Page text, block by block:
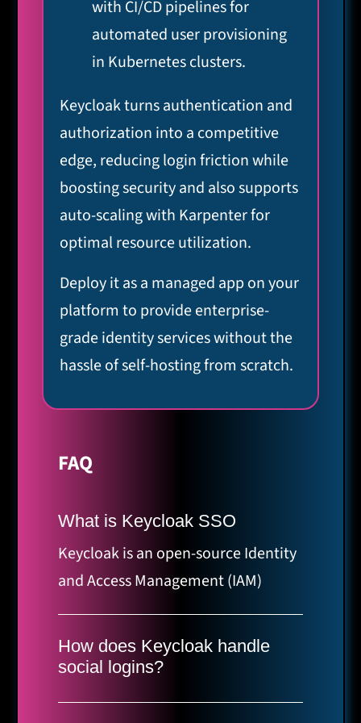
with CI/CD pipelines for
automated user provisioning
in Kubernetes clusters.
Keycloak turns authentication and
authorization into a competitive
edge, reducing login friction while
boosting security and also supports
auto-scaling with Karpenter for
optimal resource utilization.
Deploy it as a managed app on your
platform to provide enterprise-
grade identity services without the
hassle of self-hosting from scratch.
FAQ
What is Keycloak SSO
Keycloak is an open-source Identity
and Access Management (IAM)
solution. Single Sign-On (SSO)
allows your users to authenticate
once and gain access to multiple
How does Keycloak handle
social logins?
Keycloak makes it easy to enable